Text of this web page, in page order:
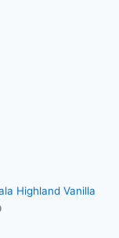
Highland Vanilla
Current